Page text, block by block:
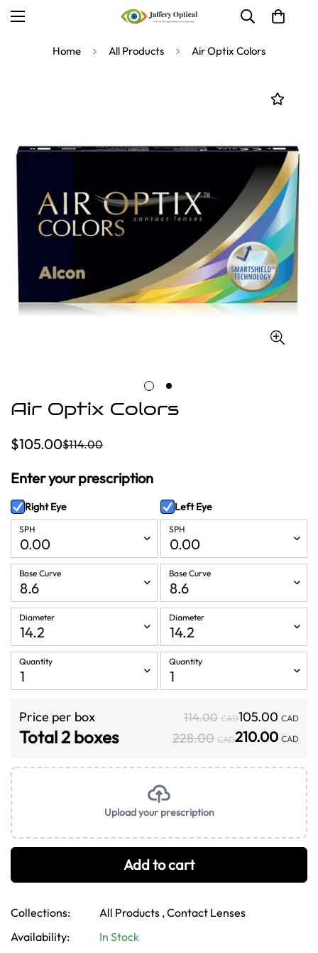
Home All Products Air Optix Colors
Air Optix Colors
Sale
$105.00
Regular
$114.00
Enter your prescription
Right Eye Left Eye
SPH SPH
Base Curve Base Curve
Diameter Diameter
Quantity Quantity
Price per box 114.00 CAD105.00 CAD
Total 2 boxes 228.00 CAD210.00 CAD
Upload your prescription
Add to cart
Collections: All Products ,Contact Lenses
Availability:
In Stock
Confirm your age